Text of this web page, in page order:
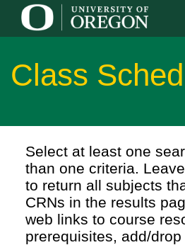
Class
Select at least one
than one criteria.
to return all subjects
CRNs in the results
web links to course
prerequisites, add/